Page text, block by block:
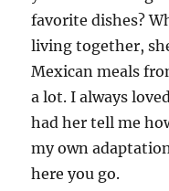
favorite dishes?
living together,
Mexican meals
a lot. I always
had her tell me
my own
here you go.